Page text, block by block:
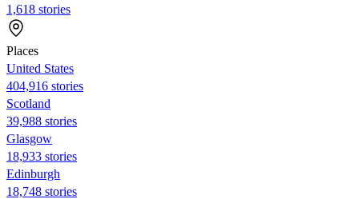
1,618 stories
Places
United States
404,916 stories
Scotland
39,988 stories
Glasgow
18,933 stories
Edinburgh
18,748 stories